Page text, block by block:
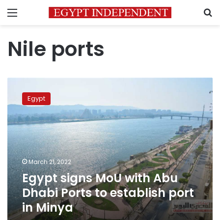
Menu
Nile ports
signs
MoU
with
Abu
Dhabi
Ports
to
establish
port
in
Minya
Egypt
March 21, 2022
Egypt signs MoU with Abu
Dhabi Ports to establish port
in Minya